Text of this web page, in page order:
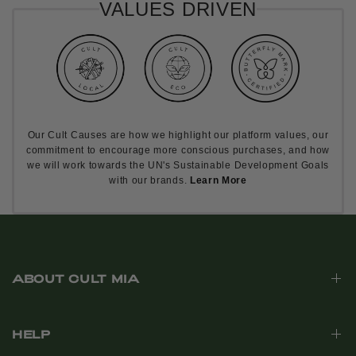
VALUES DRIVEN
Our Cult Causes are how we highlight our platform values, our
commitment to encourage more conscious purchases, and how
we will work towards the UN's Sustainable Development Goals
with our brands. Learn More
ABOUT CULT MIA
HELP